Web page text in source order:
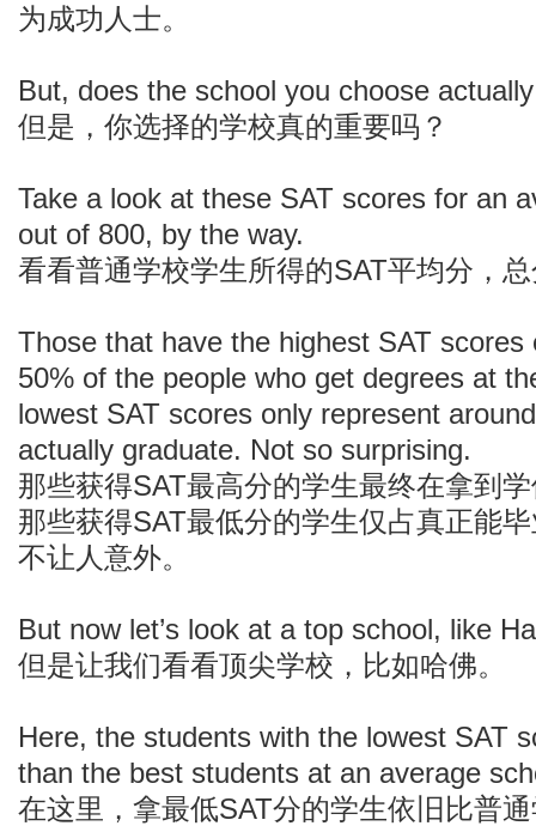
为成功人士。
But, does the school you choose
但是，你选择的学校真的重要吗？
Take a look at these SAT scores for an
out of 800, by the way.
看看普通学校学生所得的SAT平均分，
Those that have the highest SAT
50% of the people who get degrees at
lowest SAT scores only represent
actually graduate. Not so surprising.
那些获得SAT最高分的学生最终在拿到
那些获得SAT最低分的学生仅占真正能
不让人意外。
But now let’s look at a top school, like
但是让我们看看顶尖学校，比如哈佛。
Here, the students with the lowest SAT
than the best students at an average
在这里，拿最低SAT分的学生依旧比普